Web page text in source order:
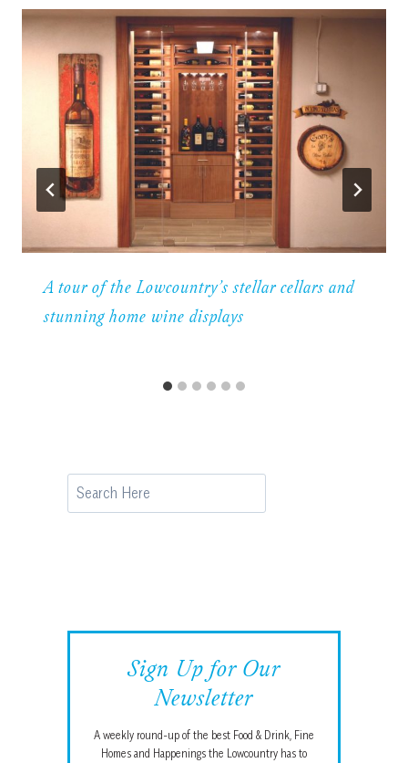
A tour of the Lowcountry’s stellar cellars and
stunning home wine displays
Search
Sign Up for Our
Newsletter
A weekly round-up of the best Food & Drink, Fine
Homes and Happenings the Lowcountry has to